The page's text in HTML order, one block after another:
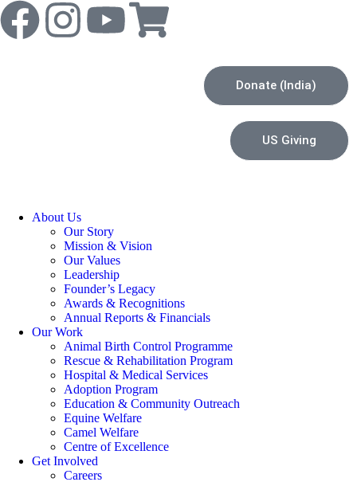
Donate (India)
US Giving
About Us
Our Story
Mission & Vision
Our Values
Leadership
Founder’s Legacy
Awards & Recognitions
Annual Reports & Financials
Our Work
Animal Birth Control Programme
Rescue & Rehabilitation Program
Hospital & Medical Services
Adoption Program
Education & Community Outreach
Equine Welfare
Camel Welfare
Centre of Excellence
Get Involved
Careers